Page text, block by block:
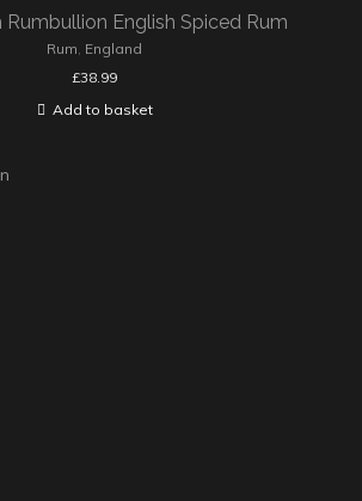
English Spiced Rum
Rum England
£38.99
Add to basket